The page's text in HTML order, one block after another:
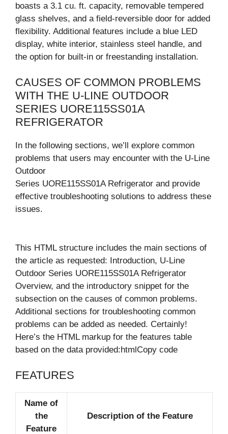
boasts a 3.1 cu. ft. capacity, removable tempered
glass shelves, and a field-reversible door for added
flexibility. Additional features include a blue LED
display, white interior, stainless steel handle, and
the option for built-in or freestanding installation.
CAUSES OF COMMON PROBLEMS
WITH THE U-LINE OUTDOOR
SERIES UORE115SS01A
REFRIGERATOR
In the following sections, we’ll explore common
problems that users may encounter with the U-Line
Outdoor
Series UORE115SS01A Refrigerator and provide
effective troubleshooting solutions to address these
issues.
This HTML structure includes the main sections of
the article as requested: Introduction, U-Line
Outdoor Series UORE115SS01A Refrigerator
Overview, and the introductory snippet for the
subsection on the causes of common problems.
Additional sections for troubleshooting common
problems can be added as needed. Certainly!
Here’s the HTML markup for the features table
based on the data provided:htmlCopy code
FEATURES
Name of
the
Feature
Description of the Feature